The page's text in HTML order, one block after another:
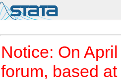
Notice: On
forum, based at